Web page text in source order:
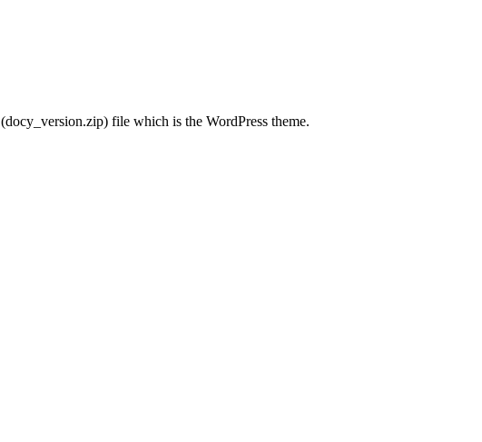
(docy_version.zip) file which is the WordPress theme.